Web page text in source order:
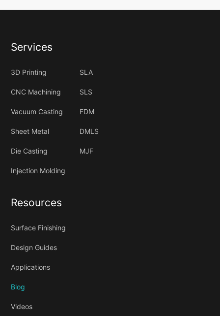
Services
3D Printing SLA
CNC Machining SLS
Vacuum Casting FDM
Sheet Metal DMLS
Die Casting MJF
Injection Molding
Resources
Surface Finishing
Design Guides
Applications
Blog
Videos